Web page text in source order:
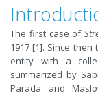
The first case of
1917 [1]. Since
entity with a
summarized by
Parada and